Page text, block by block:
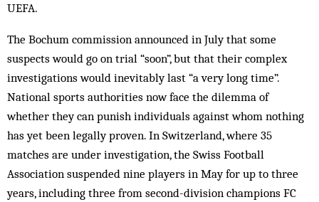
UEFA.
The Bochum commission announced in July that some
suspects would go on trial “soon”, but that their complex
investigations would inevitably last “a very long time”.
National sports authorities now face the dilemma of
whether they can punish individuals against whom nothing
has yet been legally proven. In Switzerland, where 35
matches are under investigation, the Swiss Football
Association suspended nine players in May for up to three
years, including three from second-division champions FC